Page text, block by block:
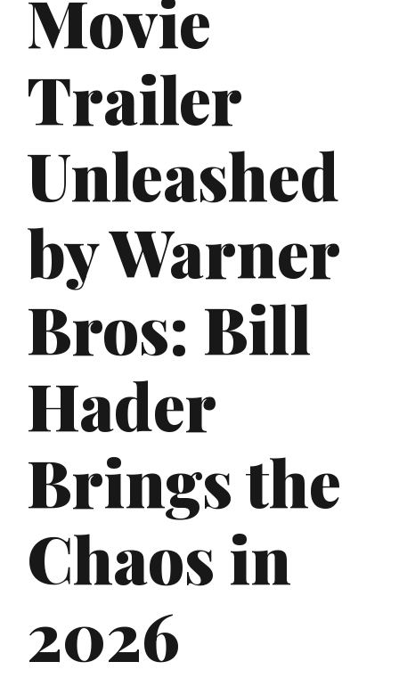
Movie
Trailer
Unleashed
by Warner
Bros: Bill
Hader
Brings the
Chaos in
2026